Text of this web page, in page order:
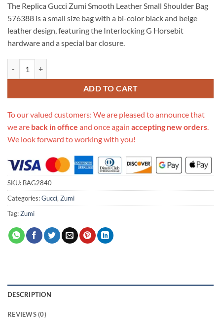
was:
$706.00.
is:
$315.00.
The Replica Gucci Zumi Smooth Leather Small Shoulder Bag
576388 is a small size bag with a bi-color black and beige
leather design, featuring the Interlocking G Horsebit
hardware and a special bar closure.
ADD TO CART
To our valued customers: We are pleased to announce that
we are back in office and once again accepting new orders.
We look forward to working with you!
SKU: BAG2840
Categories:Gucci,Zumi
Tag:Zumi
DESCRIPTION
REVIEWS (0)